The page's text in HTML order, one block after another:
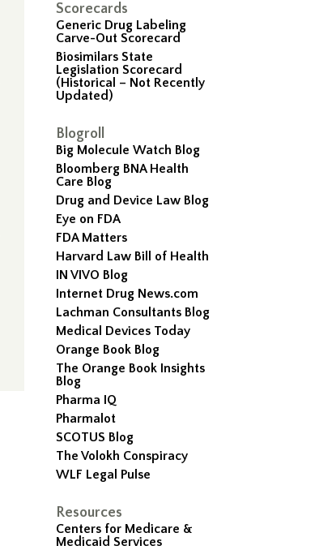
Scorecards
Generic Drug Labeling
Carve-Out Scorecard
Biosimilars State
Legislation Scorecard
(Historical – Not Recently
Updated)
Blogroll
Big Molecule Watch Blog
Bloomberg BNA Health
Care Blog
Drug and Device Law Blog
Eye on FDA
FDA Matters
Harvard Law Bill of Health
IN VIVO Blog
Internet Drug News.com
Lachman Consultants Blog
Medical Devices Today
Orange Book Blog
The Orange Book Insights
Blog
Pharma IQ
Pharmalot
SCOTUS Blog
The Volokh Conspiracy
WLF Legal Pulse
Resources
Centers for Medicare &
Medicaid Services